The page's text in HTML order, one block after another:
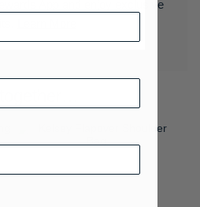
App and enjoy exclusive